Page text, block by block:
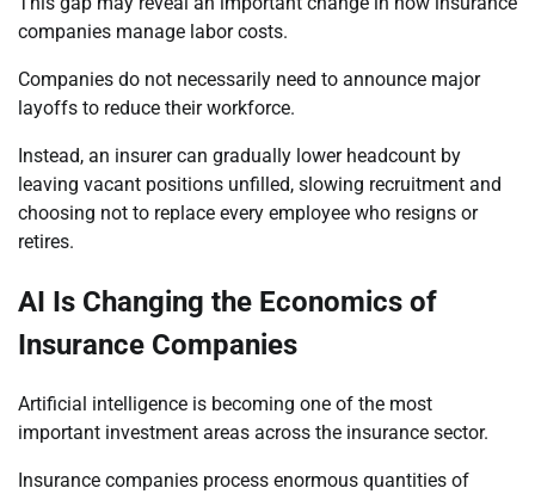
companies manage labor costs.
Companies do not necessarily need to announce major
layoffs to reduce their workforce.
Instead, an insurer can gradually lower headcount by
leaving vacant positions unfilled, slowing recruitment and
choosing not to replace every employee who resigns or
retires.
AI Is Changing the Economics of
Insurance Companies
Artificial intelligence is becoming one of the most
important investment areas across the insurance sector.
Insurance companies process enormous quantities of